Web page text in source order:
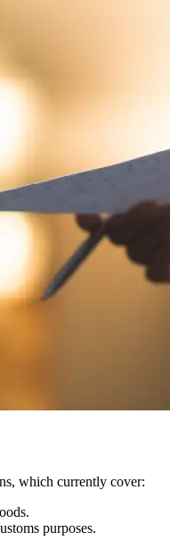
which currently cover:
purposes.